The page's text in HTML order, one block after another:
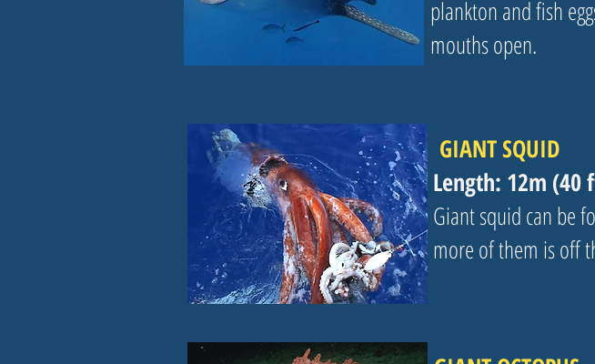
plankton and fish
mouths open.
GIANT SQUID
Length: 12m (40
Giant squid can be
more of them is off